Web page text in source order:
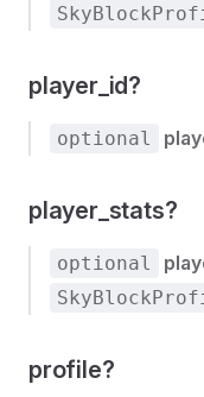
player_id?
optional
player_stats?
optional
profile?